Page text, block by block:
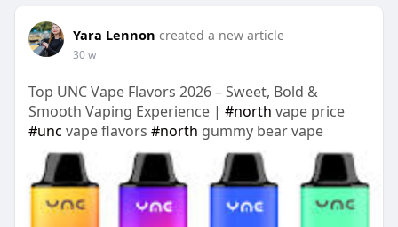
Yara Lennon created a new article
30 w
Top UNC Vape Flavors 2026 – Sweet, Bold &
Smooth Vaping Experience | #north vape price
#unc vape flavors #north gummy bear vape